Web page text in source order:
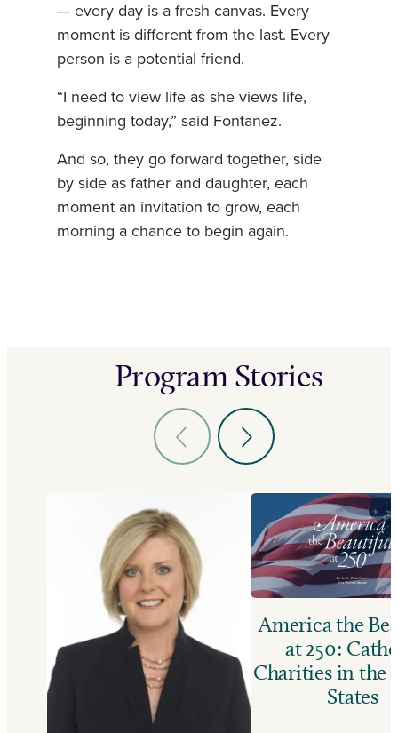
— every day is a fresh canvas. Every
moment is different from the last. Every
person is a potential friend.
“I need to view life as she views life,
beginning today,” said Fontanez.
And so, they go forward together, side
by side as father and daughter, each
moment an invitation to grow, each
morning a chance to begin again.
Program Stories
America the
at 250:
Charities in the
States